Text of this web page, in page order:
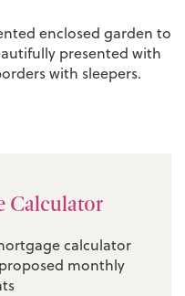
enclosed garden to
presented with
with sleepers.
Calculator
calculator
monthly